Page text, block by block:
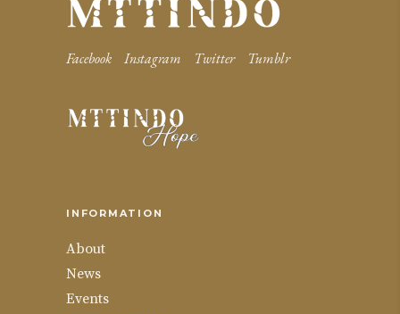
Facebook Instagram Twitter Tumblr
INFORMATION
About
News
Events